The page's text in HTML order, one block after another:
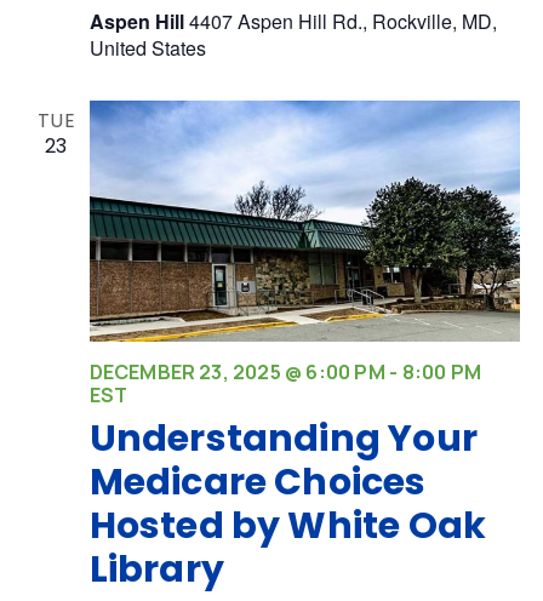
Aspen Hill4407 Aspen Hill Rd., Rockville, MD,
United States
TUE
23
Understanding Your
Medicare Choices
Hosted by White Oak
Library
DECEMBER 23, 2025 @ 6:00 PM - 8:00 PM
EST